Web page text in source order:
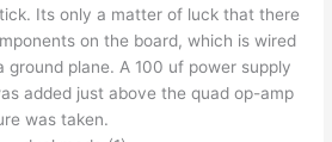
Its only a matter of luck that there
on the board, which is wired
plane. A 100 uf power supply
added just above the quad op-amp
was taken.